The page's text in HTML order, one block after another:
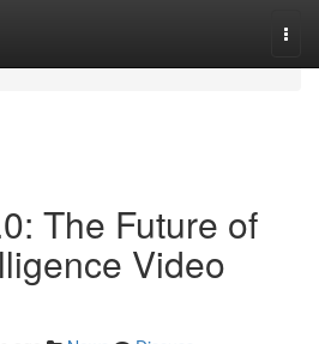
The Future of
Video